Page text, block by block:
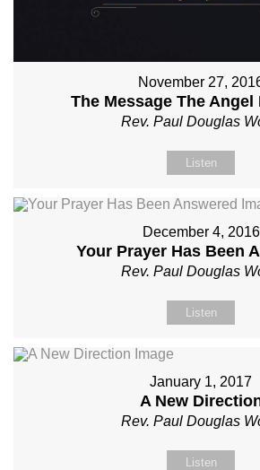
November 27,
The Message The Angel
Rev. Paul Douglas
Listen
December 4, 2016
Your Prayer Has Been
Rev. Paul Douglas
Listen
January 1, 2017
A New
Rev. Paul Douglas
Listen